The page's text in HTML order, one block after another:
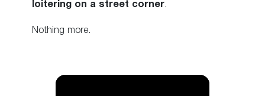
loitering on a street corner.
Nothing more.